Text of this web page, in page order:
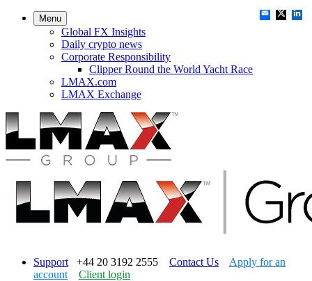
Menu
Global FX Insights
Daily crypto news
Corporate Responsibility
Clipper Round the World Yacht Race
LMAX.com
LMAX Exchange
Support +44 20 3192 2555 Contact Us
Apply for an
account
Client login